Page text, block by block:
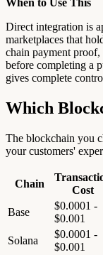
When to Use This
Direct integration is
marketplaces that
chain payment
before completing a
gives complete
Which
The blockchain you
your customers'
Chain
Cost
Base
$0.0001 -
$0.001
Solana
$0.0001 -
$0.001